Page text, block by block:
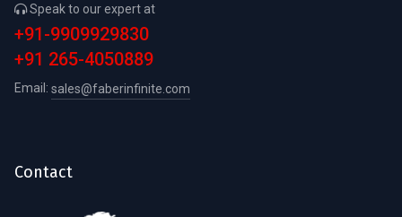
Speak to our expert at
+91-9909929830
+91 265-4050889
Email: sales@faberinfinite.com
Contact